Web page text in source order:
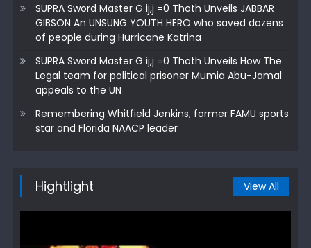
SUPRA Sword Master G ij,j =0 Thoth Unveils JABBAR
GIBSON An UNSUNG YOUTH HERO who saved dozens
of people during Hurricane Katrina
SUPRA Sword Master G ij,j =0 Thoth Unveils How The
Legal team for political prisoner Mumia Abu-Jamal
appeals to the UN
Remembering Whitfield Jenkins, former FAMU sports
star and Florida NAACP leader
Hightlight View All